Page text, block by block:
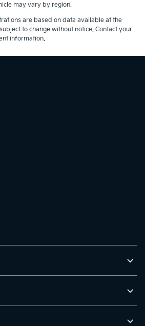
may vary by region.
are based on data available at the
to change without notice. Contact your
information.